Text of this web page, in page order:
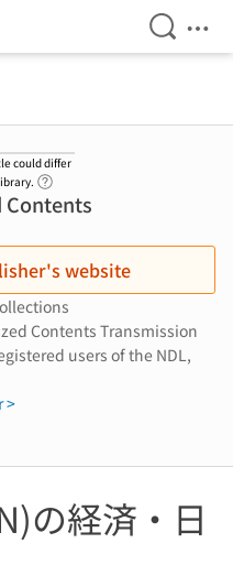
Open
could differ
website
Contents Transmission
users of the NDL,
>
の経済・日